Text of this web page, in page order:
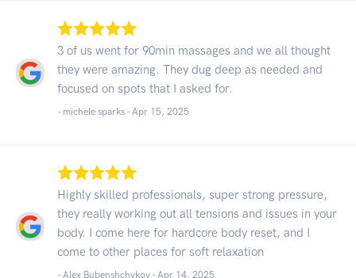
3 of us went for 90min massages and we all thought
they were amazing. They dug deep as needed and
focused on spots that I asked for.
- michele sparks - Apr 15, 2025
Highly skilled professionals, super strong pressure,
they really working out all tensions and issues in your
body. I come here for hardcore body reset, and I
come to other places for soft relaxation
- Alex Bubenshchykov - Apr 14, 2025